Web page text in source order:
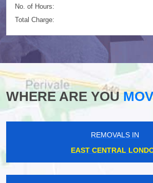
No. of Hours:
Total Charge:
WHERE ARE YOU
REMOVALS IN
EAST CENTRAL